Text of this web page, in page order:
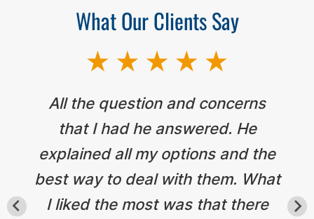
What Our Clients Say
All the question and concerns
that I had he answered. He
explained all my options and the
best way to deal with them. What
I liked the most was that there